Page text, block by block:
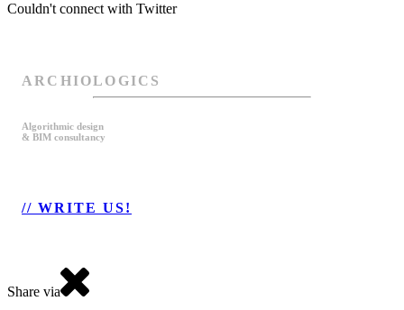
Couldn't connect with Twitter
ARCHIOLOGICS
Algorithmic design
& BIM consultancy
// WRITE US!
Share via